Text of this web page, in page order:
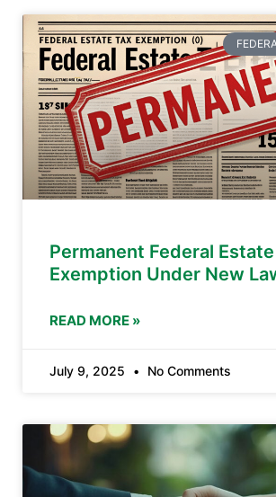
Permanent Federal
Exemption Under New
READ MORE »
July 9, 2025 No Comments